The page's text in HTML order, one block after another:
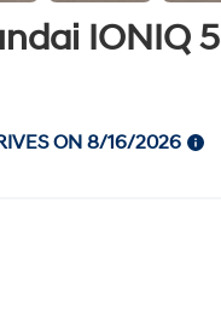
IONIQ 5
ON 8/16/2026